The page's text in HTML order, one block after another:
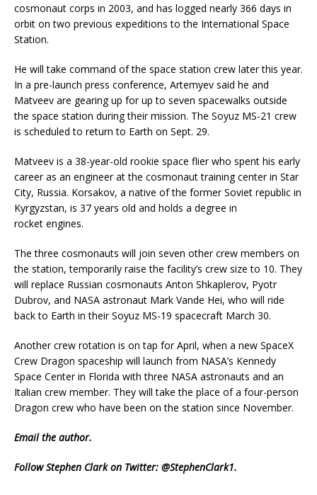
cosmonaut corps in 2003, and has logged nearly 366 days in
orbit on two previous expeditions to the International Space
Station.
He will take command of the space station crew later this year.
In a pre-launch press conference, Artemyev said he and
Matveev are gearing up for up to seven spacewalks outside
the space station during their mission. The Soyuz MS-21 crew
is scheduled to return to Earth on Sept. 29.
Matveev is a 38-year-old rookie space flier who spent his early
career as an engineer at the cosmonaut training center in Star
City, Russia. Korsakov, a native of the former Soviet republic in
Kyrgyzstan, is 37 years old and holds a degree in
rocket engines.
The three cosmonauts will join seven other crew members on
the station, temporarily raise the facility’s crew size to 10. They
will replace Russian cosmonauts Anton Shkaplerov, Pyotr
Dubrov, and NASA astronaut Mark Vande Hei, who will ride
back to Earth in their Soyuz MS-19 spacecraft March 30.
Another crew rotation is on tap for April, when a new SpaceX
Crew Dragon spaceship will launch from NASA’s Kennedy
Space Center in Florida with three NASA astronauts and an
Italian crew member. They will take the place of a four-person
Dragon crew who have been on the station since November.
Emailthe author.
Follow Stephen Clark on Twitter: @StephenClark1.